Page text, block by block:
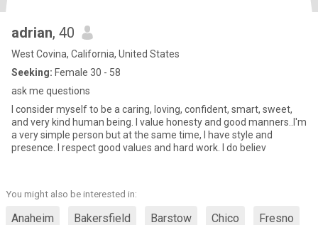
adrian, 40
West Covina, California, United States
Seeking: Female 30 - 58
ask me questions
I consider myself to be a caring, loving, confident, smart, sweet,
and very kind human being. I value honesty and good manners..I'm
a very simple person but at the same time, I have style and
presence. I respect good values and hard work. I do believ
You might also be interested in:
Anaheim Bakersfield Barstow Chico Fresno